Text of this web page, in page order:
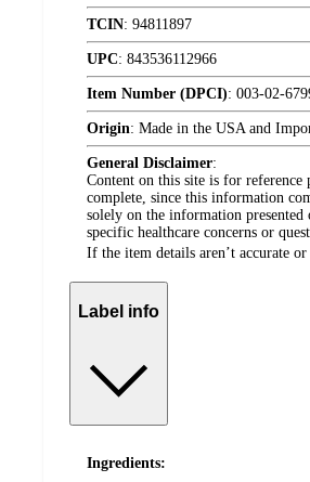
TCIN: 94811897
UPC: 843536112966
Item Number (DPCI): 003-02-
Origin: Made in the USA and
General Disclaimer:
Content on this site is for
complete, since this information
solely on the information
specific healthcare concerns or
If the item details aren’t accurate
Label info
Ingredients: